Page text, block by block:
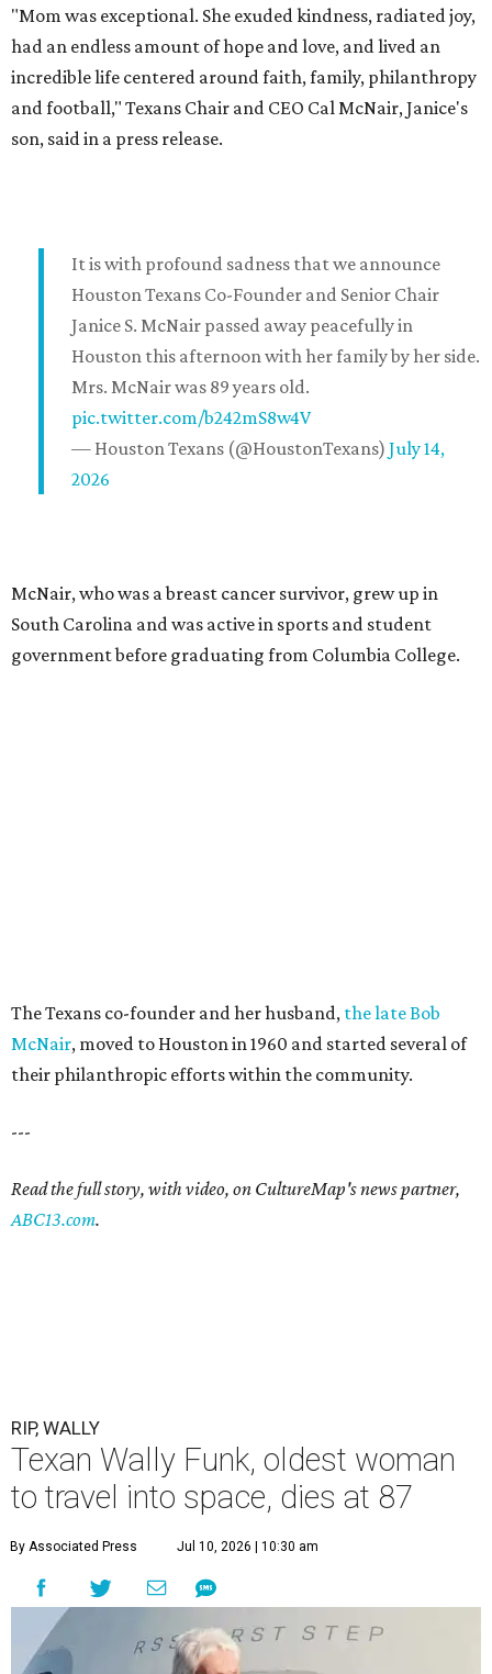
"Mom was exceptional. She exuded kindness, radiated joy,
had an endless amount of hope and love, and lived an
incredible life centered around faith, family, philanthropy
and football," Texans Chair and CEO Cal McNair, Janice's
son, said in a press release.
It is with profound sadness that we announce
Houston Texans Co-Founder and Senior Chair
Janice S. McNair passed away peacefully in
Houston this afternoon with her family by her side.
Mrs. McNair was 89 years old.
pic.twitter.com/b242mS8w4V
— Houston Texans (@HoustonTexans) July 14,
2026
McNair, who was a breast cancer survivor, grew up in
South Carolina and was active in sports and student
government before graduating from Columbia College.
The Texans co-founder and her husband, the late Bob
McNair, moved to Houston in 1960 and started several of
their philanthropic efforts within the community.
---
Read the full story, with video, on CultureMap's news partner,
ABC13.com.
RIP, WALLY
Texan Wally Funk, oldest woman
to travel into space, dies at 87
By Associated Press Jul 10, 2026 | 10:30 am